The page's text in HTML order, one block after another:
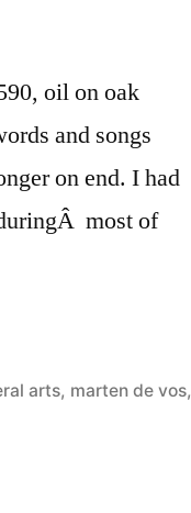
oil on oak
and songs
on end. I had
most of
arts, marten de vos,